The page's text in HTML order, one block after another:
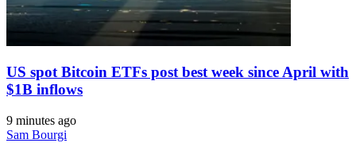
US spot Bitcoin ETFs post best week since April with
$1B inflows
9 minutes ago
Sam Bourgi